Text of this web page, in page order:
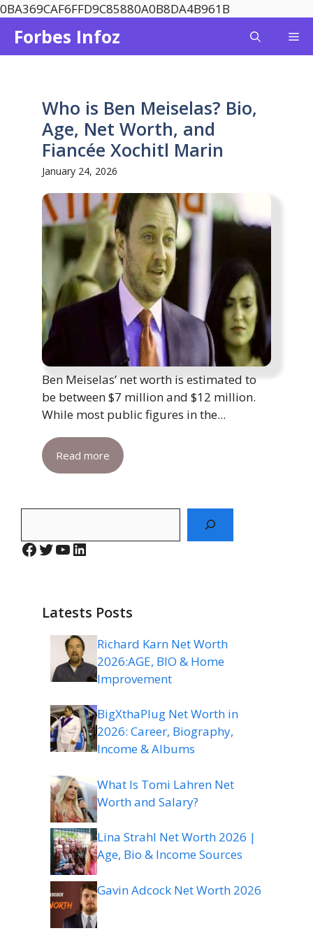
0BA369CAF6FFD9C85880A0B8DA4B961B
content
Forbes Infoz
Who is Ben Meiselas? Bio,
Age, Net Worth, and
Fiancée Xochitl Marin
January 24, 2026
Ben Meiselas’ net worth is estimated to
be between $7 million and $12 million.
While most public figures in the...
Read more
Facebook
Twitter
YouTube
LinkedIn
Latests Posts
Richard Karn Net Worth
2026:AGE, BIO & Home
Improvement
BigXthaPlug Net Worth in
2026: Career, Biography,
Income & Albums
What Is Tomi Lahren Net
Worth and Salary?
Lina Strahl Net Worth 2026 |
Age, Bio & Income Sources
Gavin Adcock Net Worth 2026